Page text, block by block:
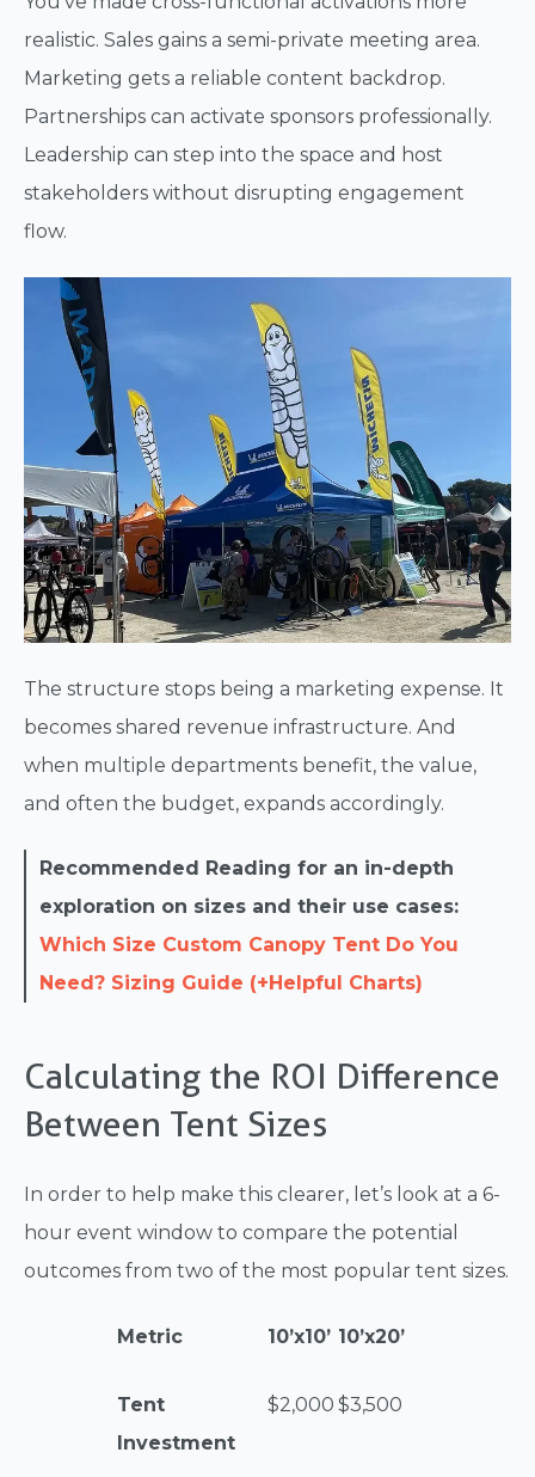
realistic. Sales gains a semi-private meeting area.
Marketing gets a reliable content backdrop.
Partnerships can activate sponsors professionally.
Leadership can step into the space and host
stakeholders without disrupting engagement
flow.
The structure stops being a marketing expense. It
becomes shared revenue infrastructure. And
when multiple departments benefit, the value,
and often the budget, expands accordingly.
Recommended Reading for an in-depth
exploration on sizes and their use cases:
Which Size Custom Canopy Tent Do You
Need? Sizing Guide (+Helpful Charts)
Calculating the ROI Difference
Between Tent Sizes
In order to help make this clearer, let’s look at a 6-
hour event window to compare the potential
outcomes from two of the most popular tent sizes.
Metric 10’x10’ 10’x20’
Tent
Investment
$2,000 $3,500